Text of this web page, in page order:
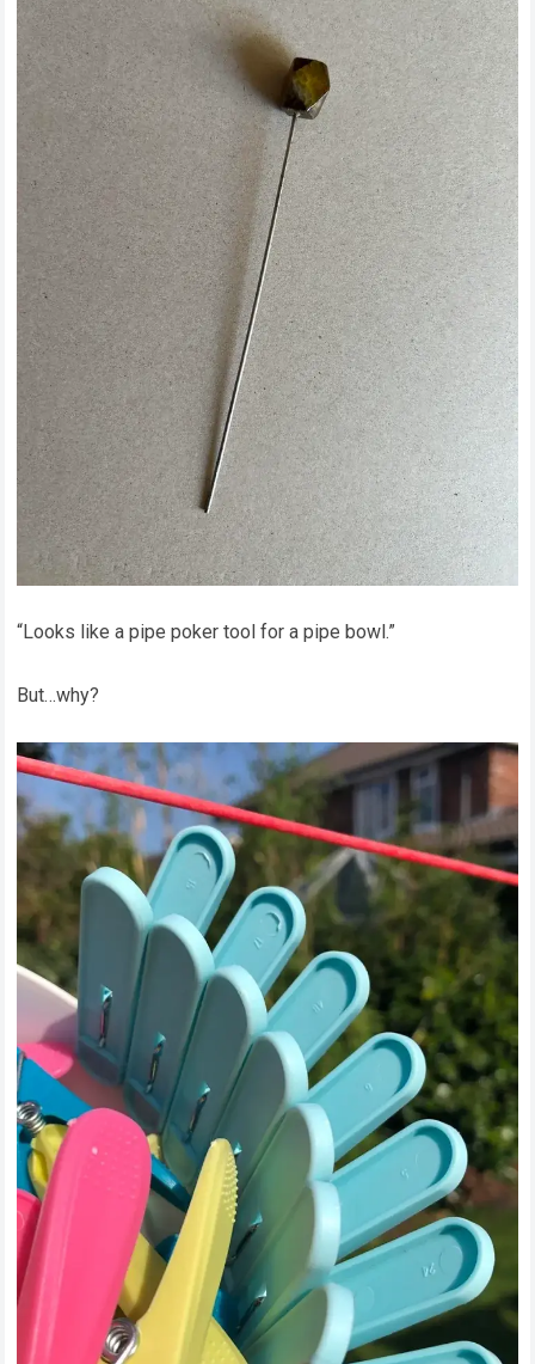
“Looks like a pipe poker tool for a pipe bowl.”
But…why?